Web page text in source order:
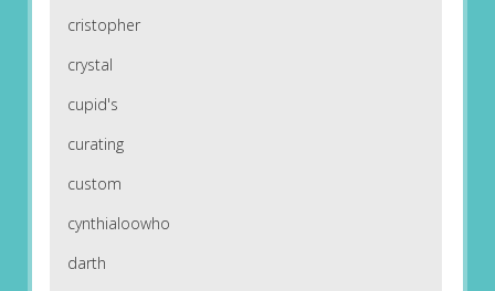
cristopher
crystal
cupid's
curating
custom
cynthialoowho
darth